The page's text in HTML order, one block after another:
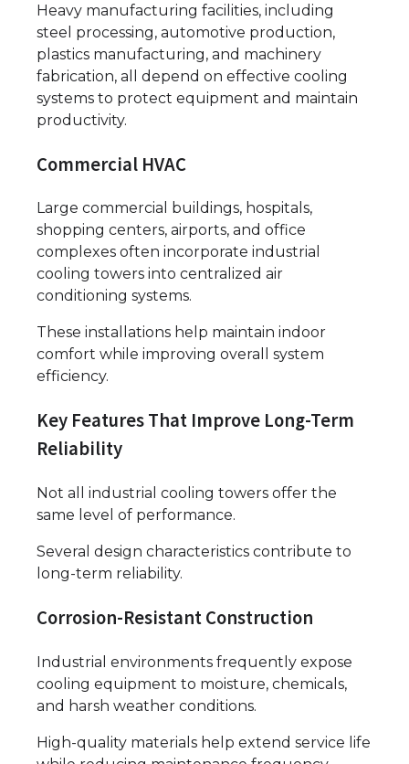
Heavy manufacturing facilities, including
steel processing, automotive production,
plastics manufacturing, and machinery
fabrication, all depend on effective cooling
systems to protect equipment and maintain
productivity.
Commercial HVAC
Large commercial buildings, hospitals,
shopping centers, airports, and office
complexes often incorporate industrial
cooling towers into centralized air
conditioning systems.
These installations help maintain indoor
comfort while improving overall system
efficiency.
Key Features That Improve Long-Term
Reliability
Not all industrial cooling towers offer the
same level of performance.
Several design characteristics contribute to
long-term reliability.
Corrosion-Resistant Construction
Industrial environments frequently expose
cooling equipment to moisture, chemicals,
and harsh weather conditions.
High-quality materials help extend service life